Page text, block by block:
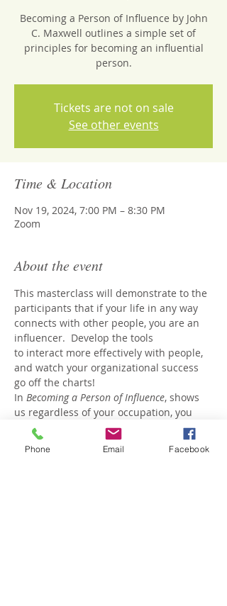
Becoming a Person of Influence by John
C. Maxwell outlines a simple set of
principles for becoming an influential
person.
Tickets are not on sale
See other events
Time & Location
Nov 19, 2024, 7:00 PM – 8:30 PM
Zoom
About the event
This masterclass will demonstrate to the
participants that if your life in any way
connects with other people, you are an
influencer.  Develop the tools
to interact more effectively with people,
and watch your organizational success
go off the charts!
In Becoming a Person of Influence, shows
us regardless of your occupation, you
can reach your full influential potential:
Managers will see their employees
respond with new enthusiasm
Phone Email Facebook